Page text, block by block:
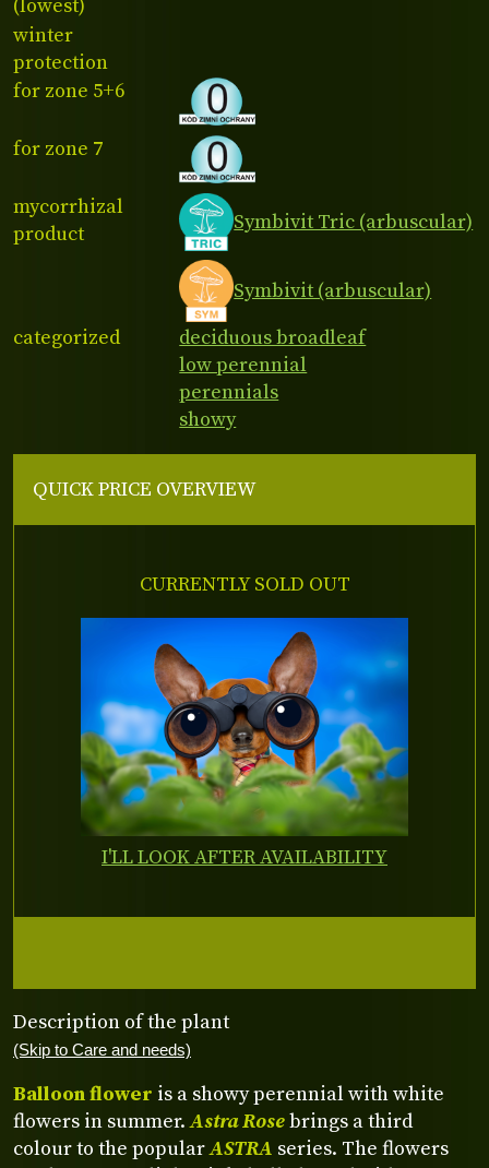
(lowest)
winter
protection
for zone 5+6
for zone 7
mycorrhizal
product
Symbivit Tric (arbuscular)
Symbivit (arbuscular)
categorized
deciduous broadleaf
low perennial
perennials
showy
Description of the plant
(Skip to Care and needs)
Balloon flower is a showy perennial with white
flowers in summer.Astra Rosebrings a third
colour to the popularASTRA series. The flowers
QUICK PRICE OVERVIEW
CURRENTLY SOLD OUT
I'LL LOOK AFTER AVAILABILITY